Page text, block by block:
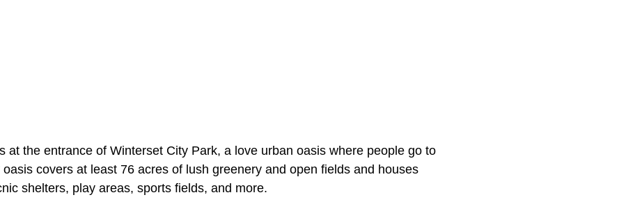
at the entrance of Winterset City Park, a love urban oasis where people go to
covers at least 76 acres of lush greenery and open fields and houses
shelters, play areas, sports fields, and more.